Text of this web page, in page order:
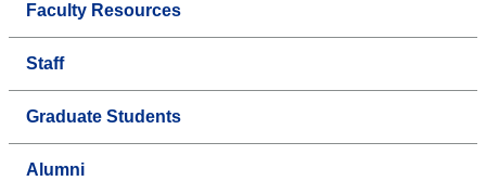
Faculty Resources
Staff
Graduate Students
Alumni